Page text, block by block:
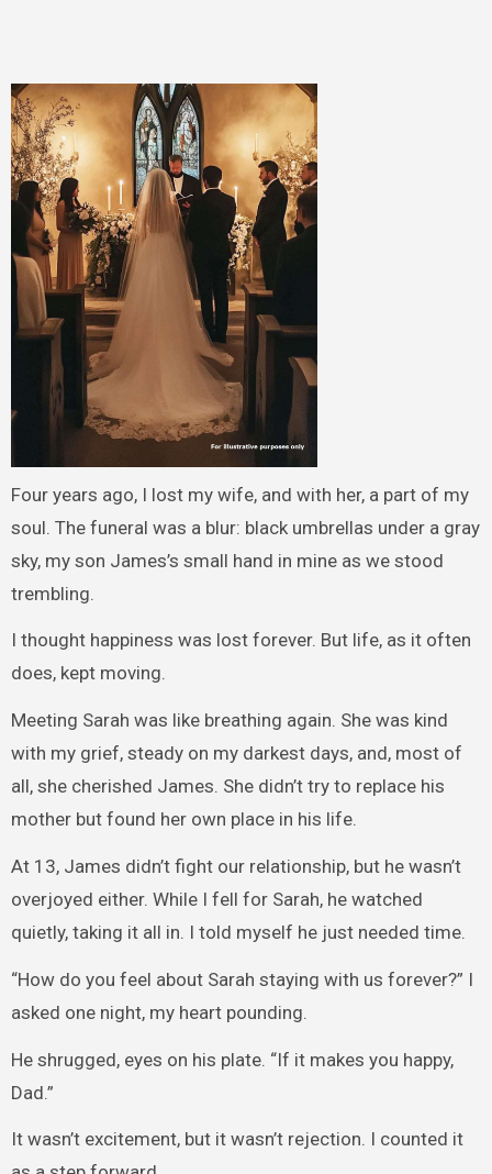
Four years ago, I lost my wife, and with her, a part of my
soul. The funeral was a blur: black umbrellas under a gray
sky, my son James’s small hand in mine as we stood
trembling.
I thought happiness was lost forever. But life, as it often
does, kept moving.
Meeting Sarah was like breathing again. She was kind
with my grief, steady on my darkest days, and, most of
all, she cherished James. She didn’t try to replace his
mother but found her own place in his life.
At 13, James didn’t fight our relationship, but he wasn’t
overjoyed either. While I fell for Sarah, he watched
quietly, taking it all in. I told myself he just needed time.
“How do you feel about Sarah staying with us forever?” I
asked one night, my heart pounding.
He shrugged, eyes on his plate. “If it makes you happy,
Dad.”
It wasn’t excitement, but it wasn’t rejection. I counted it